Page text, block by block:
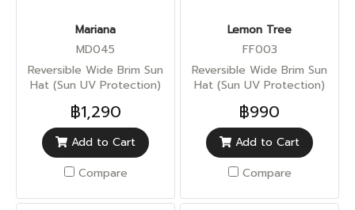
Mariana
MD045
Reversible Wide Brim Sun
Hat (Sun UV Protection)
฿1,290
Add to Cart
Compare
Lemon Tree
FF003
Reversible Wide Brim Sun
Hat (Sun UV Protection)
฿990
Add to Cart
Compare